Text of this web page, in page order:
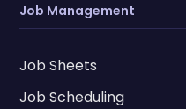
Job Management
Job Sheets
Job Scheduling